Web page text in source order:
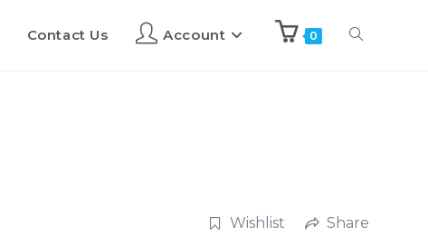
Contact Us Account 0
Wishlist Share